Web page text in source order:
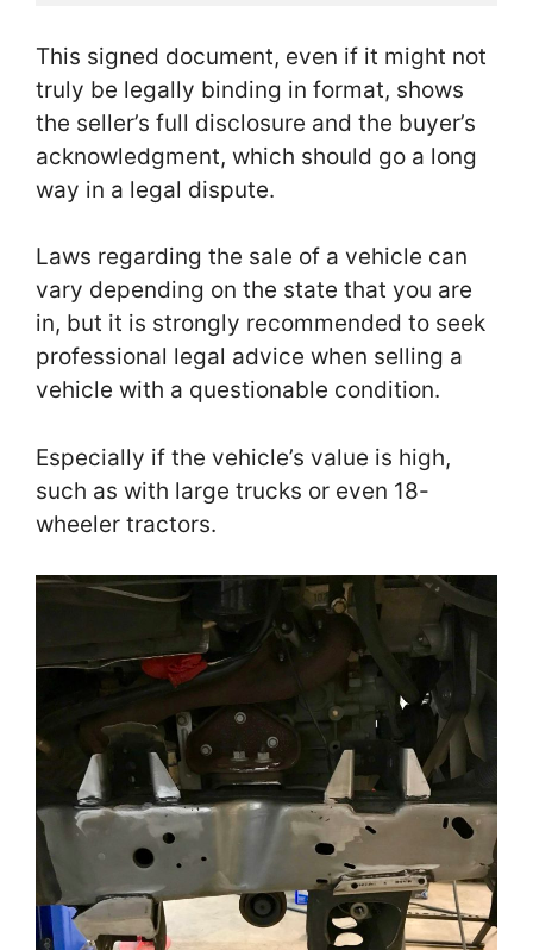
This signed document, even if it might not
truly be legally binding in format, shows
the seller’s full disclosure and the buyer’s
acknowledgment, which should go a long
way in a legal dispute.
Laws regarding the sale of a vehicle can
vary depending on the state that you are
in, but it is strongly recommended to seek
professional legal advice when selling a
vehicle with a questionable condition.
Especially if the vehicle’s value is high,
such as with large trucks or even 18-
wheeler tractors.